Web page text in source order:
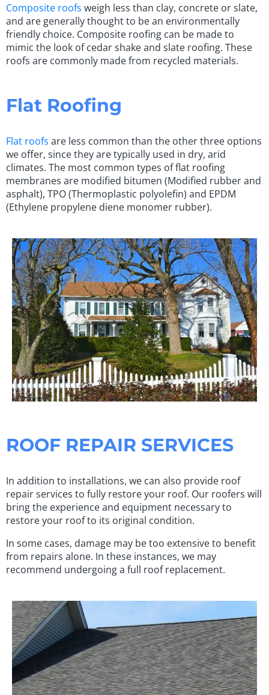
Composite roofs weigh less than clay, concrete or slate,
and are generally thought to be an environmentally
friendly choice. Composite roofing can be made to
mimic the look of cedar shake and slate roofing. These
roofs are commonly made from recycled materials.
Flat Roofing
Flat roofs are less common than the other three options
we offer, since they are typically used in dry, arid
climates. The most common types of flat roofing
membranes are modified bitumen (Modified rubber and
asphalt), TPO (Thermoplastic polyolefin) and EPDM
(Ethylene propylene diene monomer rubber).
ROOF REPAIR SERVICES
In addition to installations, we can also provide roof
repair services to fully restore your roof. Our roofers will
bring the experience and equipment necessary to
restore your roof to its original condition.
In some cases, damage may be too extensive to benefit
from repairs alone. In these instances, we may
recommend undergoing a full roof replacement.